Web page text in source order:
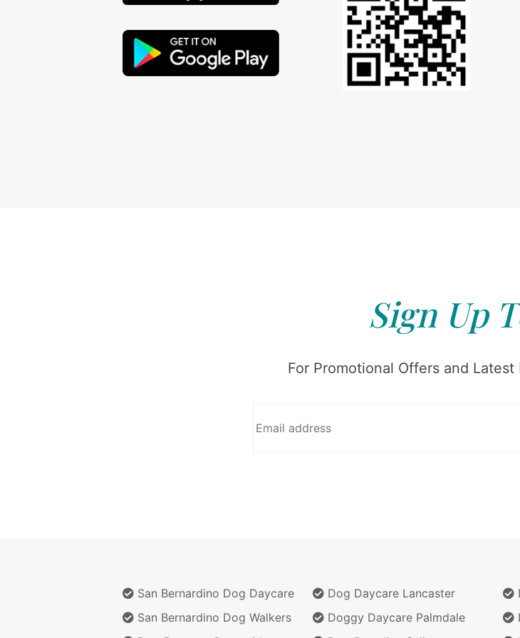
Sign Up
For Promotional Offers and
San Bernardino Dog Daycare
San Bernardino Dog Walkers
Dog Daycare Lancaster
Doggy Daycare Palmdale